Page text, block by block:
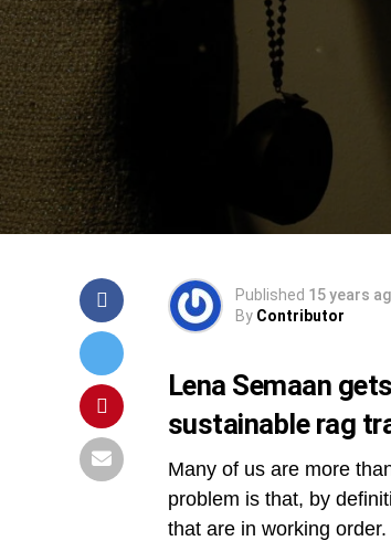
Published 15 years
By Contributor
Lena Semaan
sustainable rag
Many of us are more
problem is that, by
that are in working